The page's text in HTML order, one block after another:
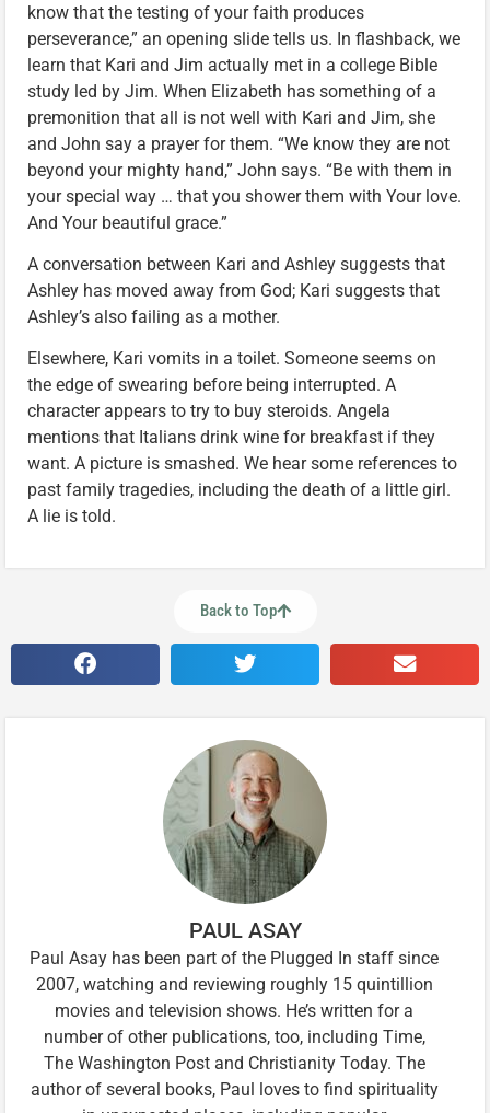
know that the testing of your faith produces
perseverance,” an opening slide tells us. In flashback, we
learn that Kari and Jim actually met in a college Bible
study led by Jim. When Elizabeth has something of a
premonition that all is not well with Kari and Jim, she
and John say a prayer for them. “We know they are not
beyond your mighty hand,” John says. “Be with them in
your special way … that you shower them with Your love.
And Your beautiful grace.”
A conversation between Kari and Ashley suggests that
Ashley has moved away from God; Kari suggests that
Ashley’s also failing as a mother.
Elsewhere, Kari vomits in a toilet. Someone seems on
the edge of swearing before being interrupted. A
character appears to try to buy steroids. Angela
mentions that Italians drink wine for breakfast if they
want. A picture is smashed. We hear some references to
past family tragedies, including the death of a little girl.
A lie is told.
Back to Top
PAUL ASAY
Paul Asay has been part of the Plugged In staff since
2007, watching and reviewing roughly 15 quintillion
movies and television shows. He’s written for a
number of other publications, too, including Time,
The Washington Post and Christianity Today. The
author of several books, Paul loves to find spirituality